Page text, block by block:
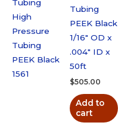
Tubing
PEEK Black
1/16″ OD x
.004″ ID x
50ft
$505.00
Add to
cart